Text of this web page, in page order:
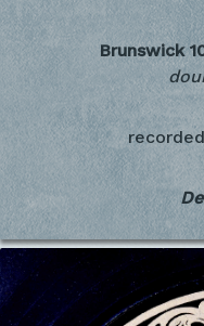
Brunswick